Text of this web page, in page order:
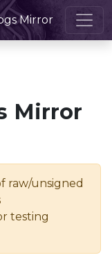
Mirror
Mirror
raw/unsigned
testing